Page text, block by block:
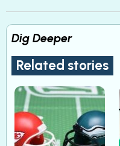
Dig Deeper
Related stories